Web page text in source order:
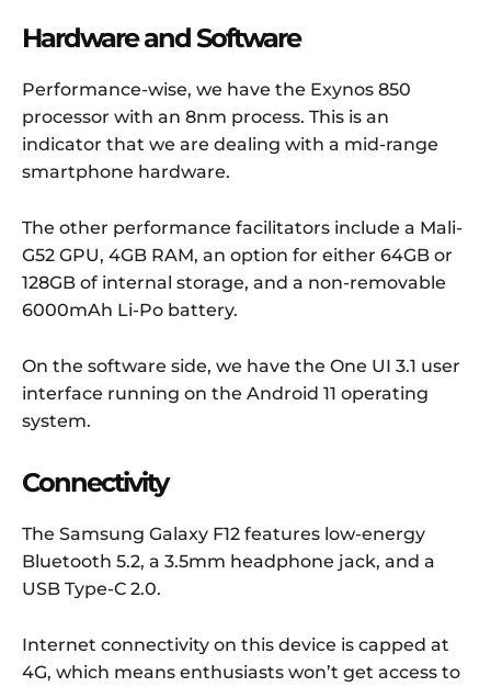
Hardware and Software
Performance-wise, we have the Exynos 850
processor with an 8nm process. This is an
indicator that we are dealing with a mid-range
smartphone hardware.
The other performance facilitators include a Mali-
G52 GPU, 4GB RAM, an option for either 64GB or
128GB of internal storage, and a non-removable
6000mAh Li-Po battery.
On the software side, we have the One UI 3.1 user
interface running on the Android 11 operating
system.
Connectivity
The Samsung Galaxy F12 features low-energy
Bluetooth 5.2, a 3.5mm headphone jack, and a
USB Type-C 2.0.
Internet connectivity on this device is capped at
4G, which means enthusiasts won’t get access to